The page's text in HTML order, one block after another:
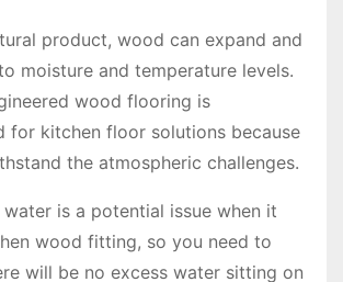
product, wood can expand and
moisture and temperature levels.
wood flooring is
for kitchen floor solutions because
the atmospheric challenges.
is a potential issue when it
wood fitting, so you need to
will be no excess water sitting on